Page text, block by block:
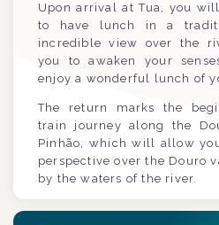
Upon arrival at Tua, you
to have lunch in a
incredible view over the
you to awaken your
enjoy a wonderful lunch of
The return marks the
train journey along the
Pinhão, which will allow
perspective over the Douro
by the waters of the river.